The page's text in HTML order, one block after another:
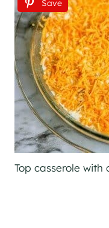
Save
Top casserole with